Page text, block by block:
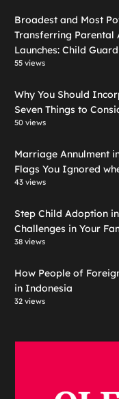
Broadest and Most
Transferring Parental
Launches: Child
55 views
Why You Should
Seven Things to
50 views
Marriage Annulment
Flags You Ignored
43 views
Step Child Adoption
Challenges in Your
38 views
How People of
in Indonesia
32 views